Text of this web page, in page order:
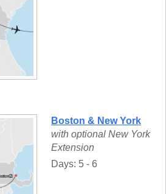
Boston & New York
with optional New York
Extension
Days: 5 - 6